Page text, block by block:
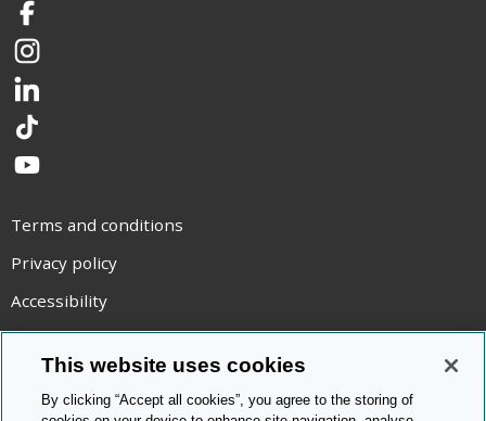
Facebook
Instagram
LinkedIn
TikTok
YouTube
Terms and conditions
Privacy policy
Accessibility
Statement on modern slavery
Use of cookies
Copyright statement
This website uses cookies
By clicking “Accept all cookies”, you agree to the storing of